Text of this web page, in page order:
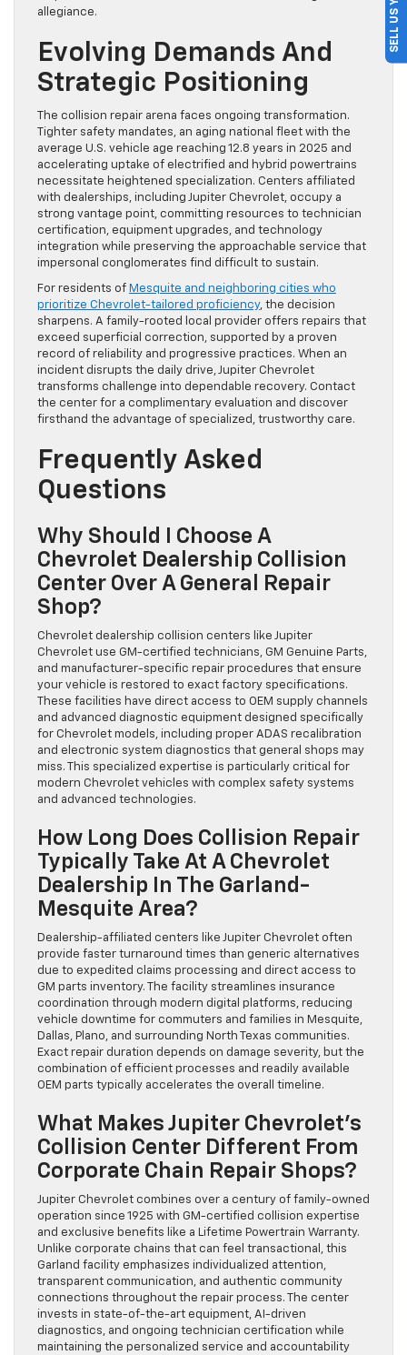
allegiance.
Evolving Demands And
Strategic Positioning
The collision repair arena faces ongoing transformation.
Tighter safety mandates, an aging national fleet with the
average U.S. vehicle age reaching 12.8 years in 2025 and
accelerating uptake of electrified and hybrid powertrains
necessitate heightened specialization. Centers affiliated
with dealerships, including Jupiter Chevrolet, occupy a
strong vantage point, committing resources to technician
certification, equipment upgrades, and technology
integration while preserving the approachable service that
impersonal conglomerates find difficult to sustain.
For residents of Mesquite and neighboring cities who
prioritize Chevrolet-tailored proficiency, the decision
sharpens. A family-rooted local provider offers repairs that
exceed superficial correction, supported by a proven
record of reliability and progressive practices. When an
incident disrupts the daily drive, Jupiter Chevrolet
transforms challenge into dependable recovery. Contact
the center for a complimentary evaluation and discover
firsthand the advantage of specialized, trustworthy care.
Frequently Asked
Questions
Why Should I Choose A
Chevrolet Dealership Collision
Center Over A General Repair
Shop?
Chevrolet dealership collision centers like Jupiter
Chevrolet use GM-certified technicians, GM Genuine Parts,
and manufacturer-specific repair procedures that ensure
your vehicle is restored to exact factory specifications.
These facilities have direct access to OEM supply channels
and advanced diagnostic equipment designed specifically
for Chevrolet models, including proper ADAS recalibration
and electronic system diagnostics that general shops may
miss. This specialized expertise is particularly critical for
modern Chevrolet vehicles with complex safety systems
and advanced technologies.
How Long Does Collision Repair
Typically Take At A Chevrolet
Dealership In The Garland-
Mesquite Area?
Dealership-affiliated centers like Jupiter Chevrolet often
provide faster turnaround times than generic alternatives
due to expedited claims processing and direct access to
GM parts inventory. The facility streamlines insurance
coordination through modern digital platforms, reducing
vehicle downtime for commuters and families in Mesquite,
Dallas, Plano, and surrounding North Texas communities.
Exact repair duration depends on damage severity, but the
combination of efficient processes and readily available
OEM parts typically accelerates the overall timeline.
What Makes Jupiter Chevrolet’s
Collision Center Different From
Corporate Chain Repair Shops?
Jupiter Chevrolet combines over a century of family-owned
operation since 1925 with GM-certified collision expertise
and exclusive benefits like a Lifetime Powertrain Warranty.
Unlike corporate chains that can feel transactional, this
Garland facility emphasizes individualized attention,
transparent communication, and authentic community
connections throughout the repair process. The center
invests in state-of-the-art equipment, AI-driven
diagnostics, and ongoing technician certification while
maintaining the personalized service and accountability